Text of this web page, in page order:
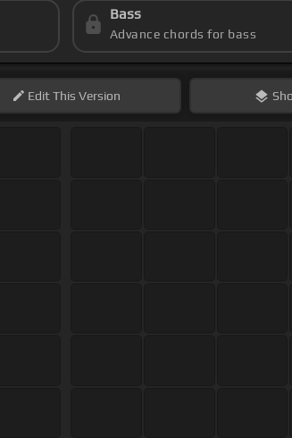
Bass
Advance chords for bass
EditThis Version